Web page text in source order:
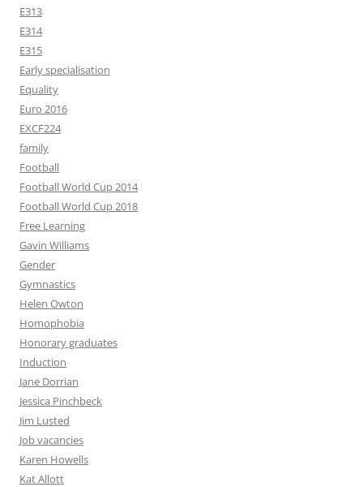
E313
E314
E315
Early specialisation
Equality
Euro 2016
EXCF224
family
Football
Football World Cup 2014
Football World Cup 2018
Free Learning
Gavin Williams
Gender
Gymnastics
Helen Owton
Homophobia
Honorary graduates
Induction
Jane Dorrian
Jessica Pinchbeck
Jim Lusted
Job vacancies
Karen Howells
Kat Allott